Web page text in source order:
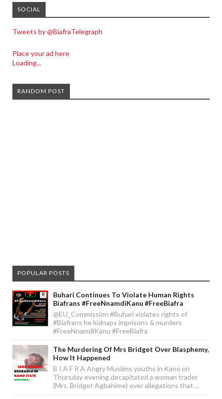
SOCIAL
Tweets by @BiafraTelegraph
Place your ad here
Loading...
RANDOM POST
POPULAR POSTS
Buhari Continues To Violate Human Rights
Biafrans #FreeNnamdiKanu #FreeBiafra
@EU_Commission #Buhari violates rights of
#Biafrans he kidnaps imprisons & murders
#FreeNnamdiKanu #FreeBiafra
The Murdering Of Mrs Bridget Over Blasphemy,
How It Happened
B I A F R A Angry Muslims youths in Kano on
Thursday evening decapitated a woman trader
(Mrs. Bridget Agbahime) over allegations that ...